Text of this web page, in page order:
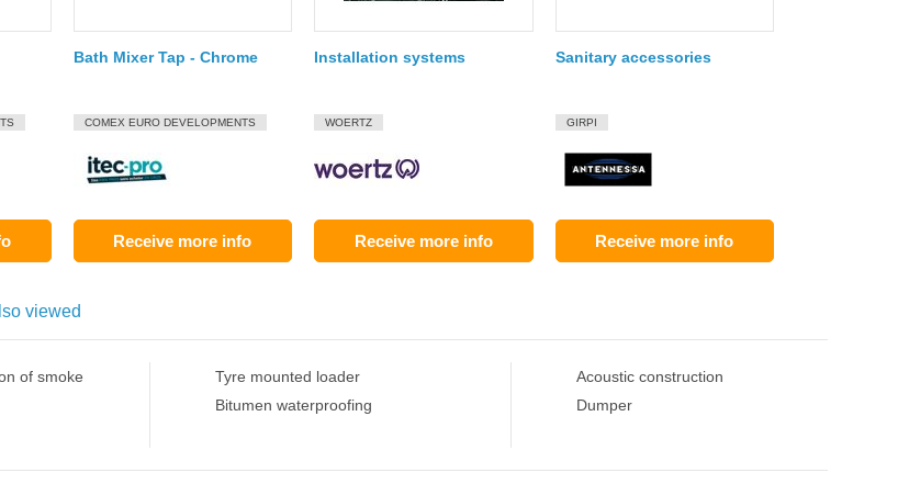
Bath Mixer Tap - Chrome
COMEX EURO DEVELOPMENTS
Receive more info
Installation systems
WOERTZ
Receive more info
Sanitary accessories
GIRPI
Receive more info
viewed
of smoke
Tyre mounted loader
Bitumen waterproofing
Acoustic construction
Dumper